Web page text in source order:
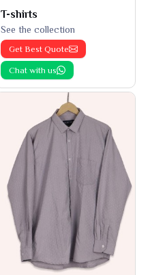
T-shirts
See the collection
Get Best Quote
Chat with us